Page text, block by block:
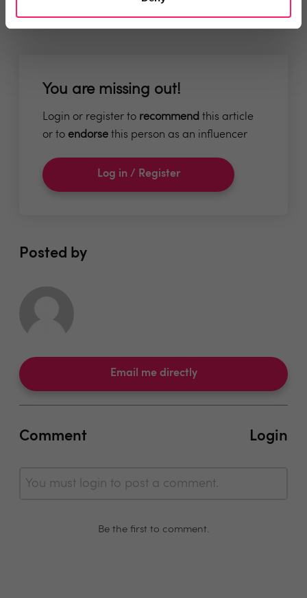
You are missing out!
Login or register to recommend this article
or to endorse this person as an influencer
Log in / Register
Posted by
Email me directly
Comment Login
You must login to post a comment.
Be the first to comment.